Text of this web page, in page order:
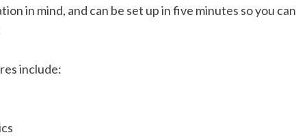
in mind, and can be set up in five minutes so you can
include: